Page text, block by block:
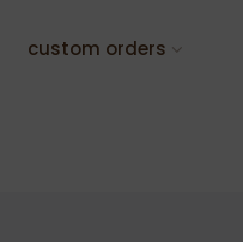
custom orders